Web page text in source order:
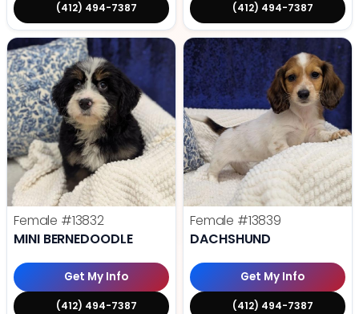
(412) 494-7387 (412) 494-7387
Female #13832
MINI BERNEDOODLE
Get My Info
(412) 494-7387
Female #13839
DACHSHUND
Get My Info
(412) 494-7387